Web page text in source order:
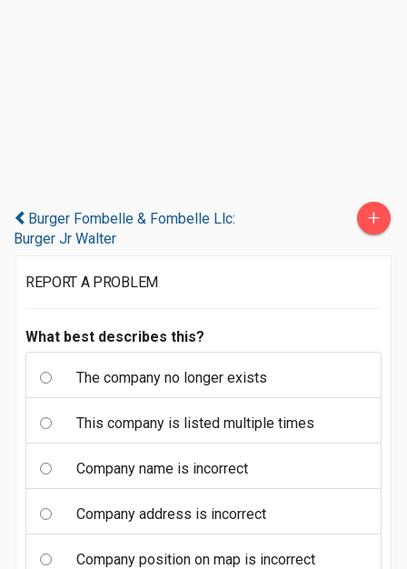
Burger Fombelle & Fombelle Llc:
Burger Jr Walter
+
REPORT A PROBLEM
What best describes this?
The company no longer exists
This company is listed multiple times
Company name is incorrect
Company address is incorrect
Company position on map is incorrect